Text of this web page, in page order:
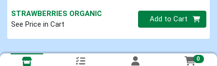
STRAWBERRIES ORGANIC
See Price in Cart
Quantity 0
Add to Cart
0